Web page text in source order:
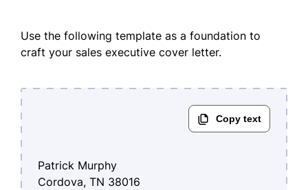
Use the following template as a foundation to
craft your sales executive cover letter.
Patrick Murphy
Cordova, TN 38016